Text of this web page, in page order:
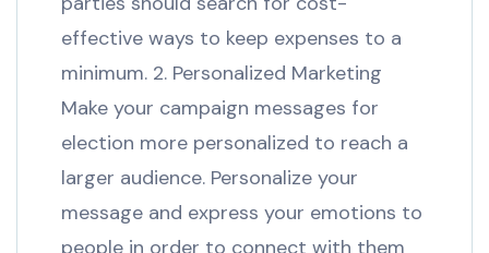
effective ways to keep expenses to a
minimum. 2. Personalized Marketing
Make your campaign messages for
election more personalized to reach a
larger audience. Personalize your
message and express your emotions to
people in order to connect with them